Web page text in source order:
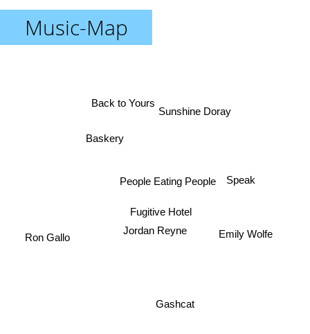
Music-Map
Gashcat
Jordan Reyne
Fugitive Hotel
People Eating People
Emily Wolfe
Baskery
Sunshine Doray
Back to Yours
Speak
Ron Gallo